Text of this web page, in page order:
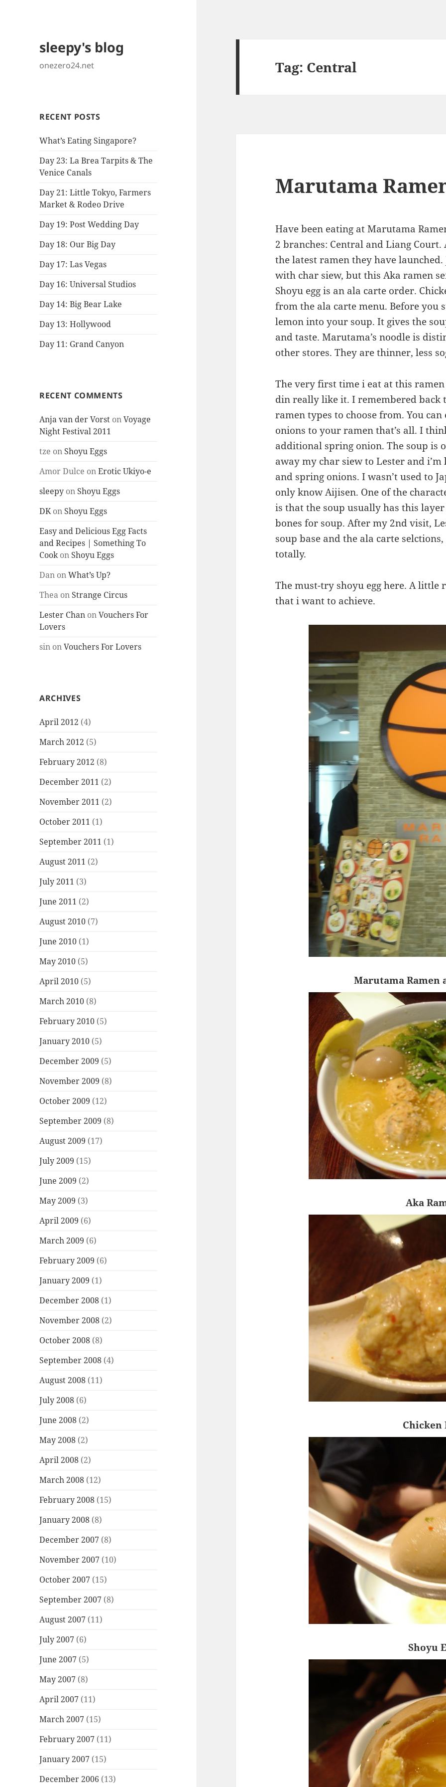
sleepy's blog
onezero24.net
RECENT POSTS
What’s Eating Singapore?
Day 23: La Brea Tarpits & The
Venice Canals
Day 21: Little Tokyo, Farmers
Market & Rodeo Drive
Day 19: Post Wedding Day
Day 18: Our Big Day
Day 17: Las Vegas
Day 16: Universal Studios
Day 14: Big Bear Lake
Day 13: Hollywood
Day 11: Grand Canyon
RECENT COMMENTS
Anja van der Vorst onVoyage
Night Festival 2011
tze on Shoyu Eggs
Amor Dulce onErotic Ukiyo-e
sleepy on Shoyu Eggs
DKon Shoyu Eggs
Easy and Delicious Egg Facts
and Recipes | Something To
Cookon Shoyu Eggs
Dan onWhat’s Up?
Thea on Strange Circus
Lester Chan onVouchers For
Lovers
sin onVouchers For Lovers
ARCHIVES
April 2012 (4)
March 2012 (5)
February 2012 (8)
December 2011 (2)
November 2011 (2)
October 2011 (1)
September 2011 (1)
August 2011 (2)
July 2011 (3)
June 2011 (2)
August 2010 (7)
June 2010 (1)
May 2010 (5)
April 2010 (5)
March 2010 (8)
February 2010 (5)
January 2010 (5)
December 2009 (5)
November 2009 (8)
October 2009 (12)
September 2009 (8)
August 2009 (17)
July 2009 (15)
June 2009 (2)
May 2009 (3)
April 2009 (6)
March 2009 (6)
February 2009 (6)
January 2009 (1)
December 2008 (1)
November 2008 (2)
October 2008 (8)
September 2008 (4)
August 2008 (11)
July 2008 (6)
June 2008 (2)
May 2008 (2)
April 2008 (2)
March 2008 (12)
February 2008 (15)
January 2008 (8)
December 2007 (8)
November 2007 (10)
October 2007 (15)
September 2007 (8)
August 2007 (11)
July 2007 (6)
June 2007 (5)
May 2007 (8)
April 2007 (11)
March 2007 (15)
February 2007 (11)
January 2007 (15)
December 2006 (13)
Tag: Central
Marutama
Have been eating at Marutama
2 branches: Central and Liang
the latest ramen they have
with char siew, but this Aka ramen
Shoyu egg is an ala carte order.
from the ala carte menu. Before you
lemon into your soup. It gives the
and taste. Marutama’s noodle is
other stores. They are thinner, less
The very first time i eat at this
din really like it. I remembered back
ramen types to choose from. You
onions to your ramen that’s all. I
additional spring onion. The soup is
away my char siew to Lester and
and spring onions. I wasn’t used to
only know Aijisen. One of the
is that the soup usually has this
bones for soup. After my 2nd visit,
soup base and the ala carte
totally.
The must-try shoyu egg here. A
that i want to achieve.
Marutama Ramen
Aka
Chicken
Shoyu